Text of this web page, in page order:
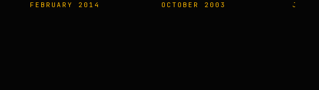
OCTOBER 2003 JUNE 2009